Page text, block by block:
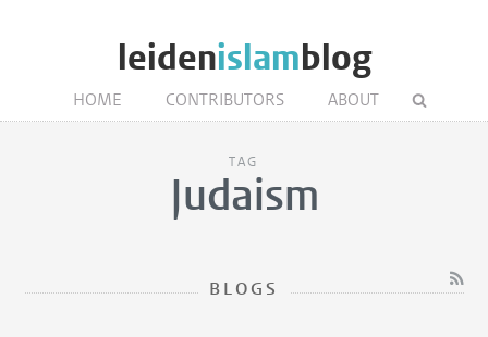
leidenislamblog
HOME CONTRIBUTORS ABOUT
TAG
Judaism
BLOGS